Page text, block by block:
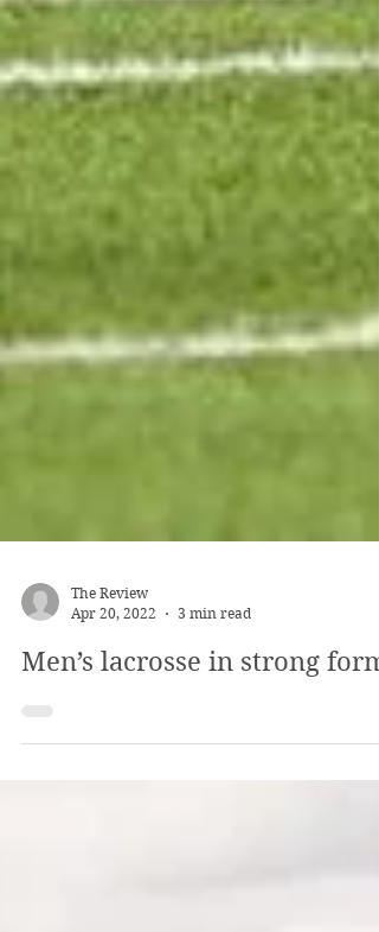
The Review
Apr 20, 2022
3 min read